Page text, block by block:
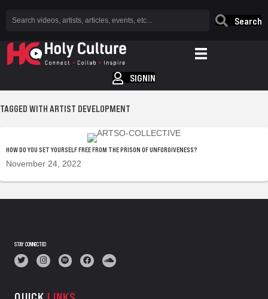
Search
SIGNIN
TAGGED WITH ARTIST DEVELOPMENT
HOW DO YOU SET YOURSELF FREE FROM THE PRISON OF UNFORGIVENESS?
November 24, 2022
STAY CONNECTED